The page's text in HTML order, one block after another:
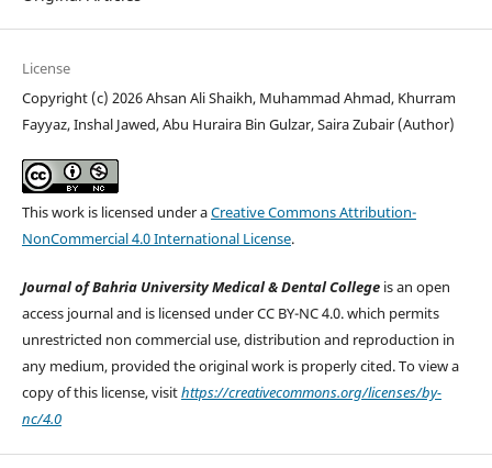
License
Copyright (c) 2026 Ahsan Ali Shaikh, Muhammad Ahmad, Khurram
Fayyaz, Inshal Jawed, Abu Huraira Bin Gulzar, Saira Zubair (Author)
This work is licensed under aCreative Commons Attribution-
NonCommercial 4.0 International License.
Journal of Bahria University Medical & Dental Collegeis an open
access journal and is licensed under CC BY-NC 4.0. which permits
unrestricted non commercial use, distribution and reproduction in
any medium, provided the original work is properly cited. To view a
copy of this license, visithttps://creativecommons.org/licenses/by-
nc/4.0